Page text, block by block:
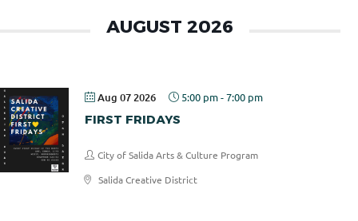
AUGUST 2026
Aug 07 2026 5:00 pm-7:00 pm
FIRST FRIDAYS
Salida Creative District
City of Salida Arts & Culture Program